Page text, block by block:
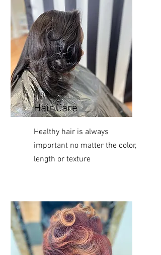
Hair Care
Healthy hair is always
important no matter the color,
length or texture